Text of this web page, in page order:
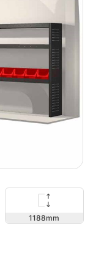
1188